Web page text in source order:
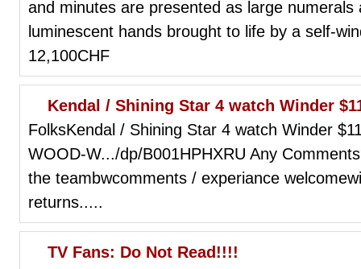
and minutes are presented as large
luminescent hands brought to life by a self-
12,100CHF
Kendal / Shining Star 4 watch Winder
FolksKendal / Shining Star 4 watch Winder
WOOD-W.../dp/B001HPHXRU Any
the teambwcomments / experiance
returns.....
TV Fans: Do Not Read!!!!